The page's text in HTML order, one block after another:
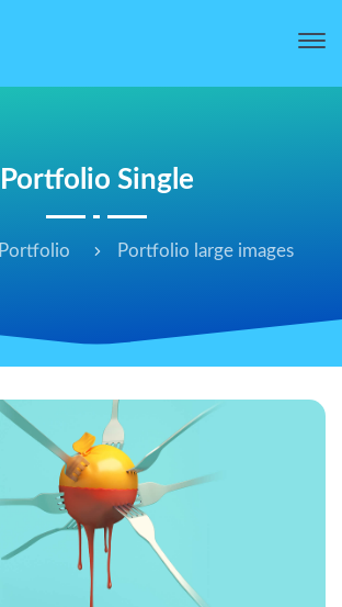
Portfolio Single
Portfolio Portfolio large images